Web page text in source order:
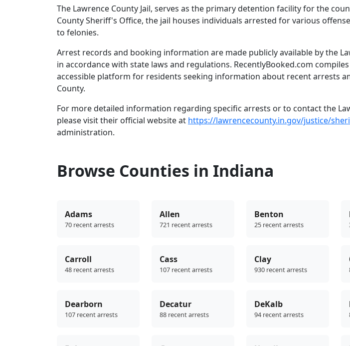
The Lawrence County Jail, serves as the primary detention facility for the
County Sheriff's Office, the jail houses individuals arrested for various
to felonies.
Arrest records and booking information are made publicly available by the
in accordance with state laws and regulations. RecentlyBooked.com
accessible platform for residents seeking information about recent arrests
County.
For more detailed information regarding specific arrests or to contact the
please visit their official website at https://lawrencecounty.in.gov/justice/
administration.
Browse Counties in Indiana
Adams
70 recent arrests
Allen
721 recent arrests
Benton
25 recent arrests
Carroll
48 recent arrests
Cass
107 recent arrests
Clay
930 recent arrests
Dearborn
107 recent arrests
Decatur
88 recent arrests
DeKalb
94 recent arrests